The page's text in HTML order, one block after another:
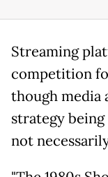
Streaming
competition
though media
strategy
not